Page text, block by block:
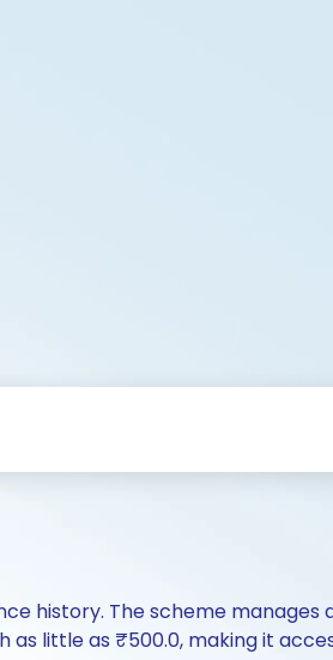
history. The scheme manages
as little as ₹500.0, making it